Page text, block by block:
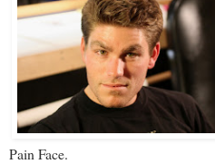
Pain Face.